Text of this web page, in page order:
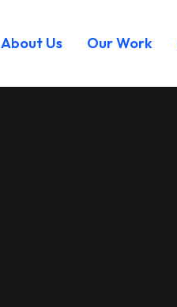
About Us Our Work